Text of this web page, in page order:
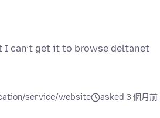
can’t get it to browse deltanet
service/website asked 3 個月前